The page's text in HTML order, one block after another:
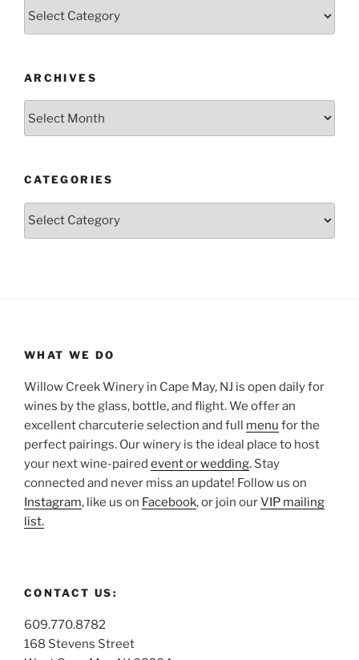
Categories
ARCHIVES
CATEGORIES
Categories
WHAT WE DO
Willow Creek Winery in Cape May, NJ is open daily for
wines by the glass, bottle, and flight. We offer an
excellent charcuterie selection and full menu for the
perfect pairings. Our winery is the ideal place to host
your next wine-paired event or wedding. Stay
connected and never miss an update! Follow us on
Instagram, like us on Facebook, or join ourVIP mailing
list.
CONTACT US:
609.770.8782
168 Stevens Street